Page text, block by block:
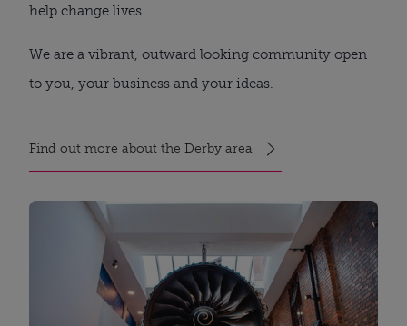
help change lives.
We are a vibrant, outward looking community open
to you, your business and your ideas.
Find out more about the Derby area